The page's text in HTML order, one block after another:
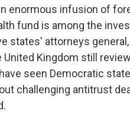
enormous infusion of
fund is among the
states' attorneys
Kingdom still
seen Democratic
challenging antitrust